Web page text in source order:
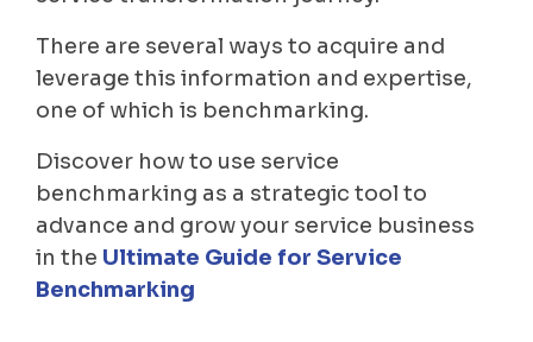
There are several ways to acquire and
leverage this information and expertise,
one of which is benchmarking.
Discover how to use service
benchmarking as a strategic tool to
advance and grow your service business
in the Ultimate Guide for Service
Benchmarking